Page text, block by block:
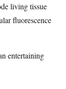
living tissue
fluorescence
entertaining